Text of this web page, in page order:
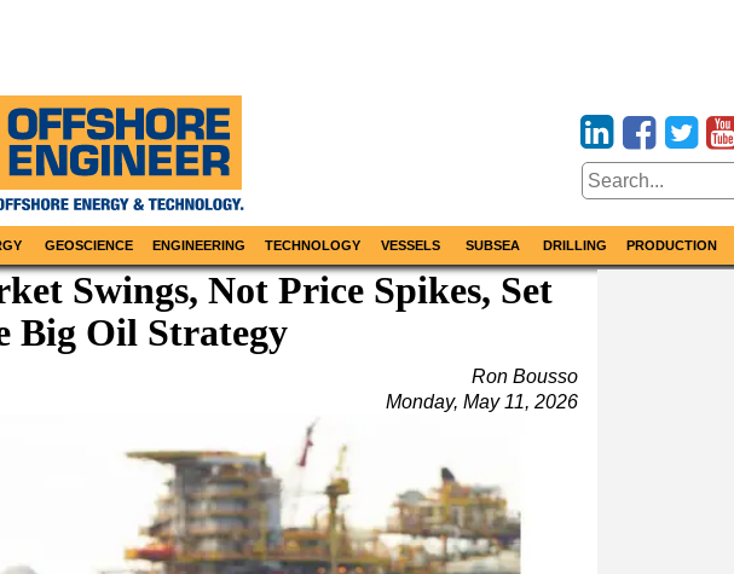
GEOSCIENCE ENGINEERING TECHNOLOGY VESSELS SUBSEA DRILLING PRODUCTION
Swings, Not Price Spikes, Set
Big Oil Strategy
Ron Bousso
Monday, May 11, 2026